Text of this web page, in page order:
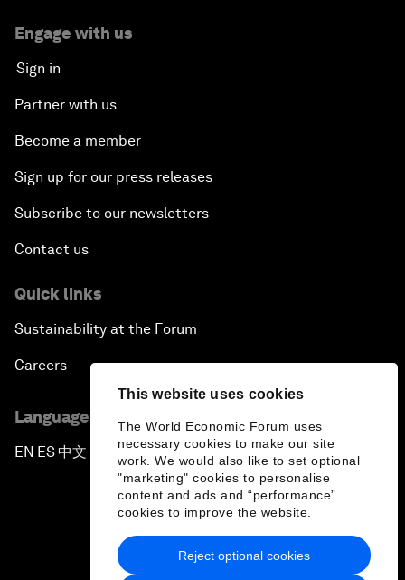
This website uses cookies
The World Economic Forum uses
necessary cookies to make our site
work. We would also like to set optional
"marketing" cookies to personalise
content and ads and “performance”
cookies to improve the website.
Reject optional cookies
Engage with us
Sign in
Partner with us
Become a member
Sign up for our press releases
Subscribe to our newsletters
Contact us
Quick links
Sustainability at the Forum
Careers
Language editions
EN ▪ES▪中文▪ 日本語
Privacy Policy & Terms of Service